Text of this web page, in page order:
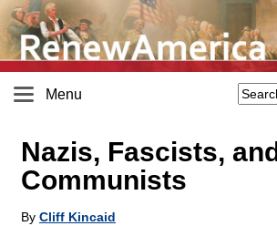
Menu
Nazis, Fascists, and
Communists
By Cliff Kincaid